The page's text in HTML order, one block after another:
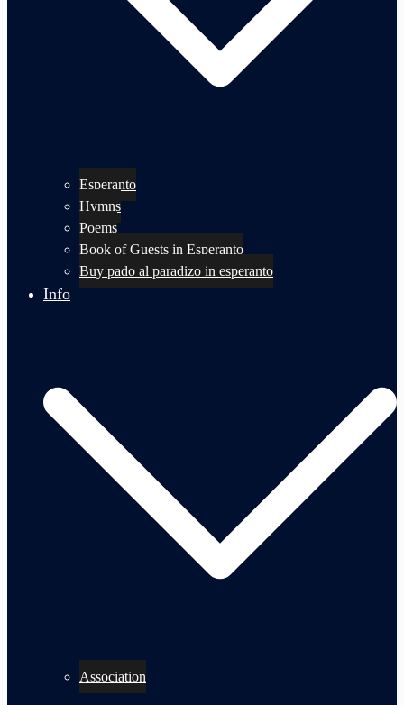
Esperanto
Hymns
Poems
Book of Guests in Esperanto
Buy pado al paradizo in esperanto
Info
Association